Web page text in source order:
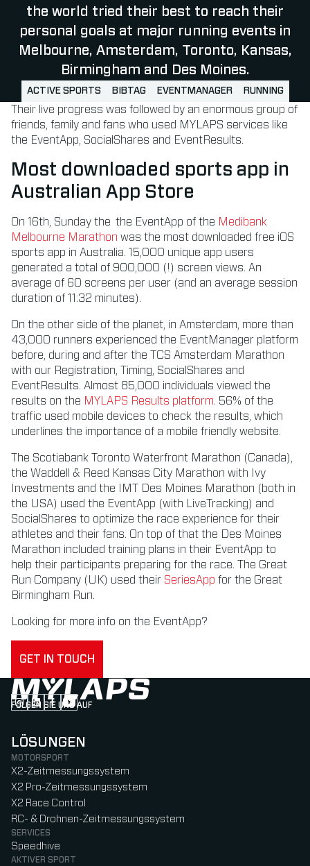
the world tried their best to reach their
personal goals at major running events in
Melbourne, Amsterdam, Toronto, Kansas,
Birmingham and Des Moines.
ACTIVE SPORTS BIBTAG EVENTMANAGER RUNNING
Their live progress was followed by an enormous group of
friends, family and fans who used MYLAPS services like
the EventApp, SocialShares and EventResults.
Most downloaded sports app in
Australian App Store
On 16th, Sunday the the EventApp of the Medibank
Melbourne Marathon was the most downloaded free iOS
sports app in Australia. 15,000 unique app users
generated a total of 900,000 (!) screen views. An
average of 60 screens per user (and an average session
duration of 11:32 minutes).
On the other side of the planet, in Amsterdam, more than
43,000 runners experienced the EventManager platform
before, during and after the TCS Amsterdam Marathon
with our Registration, Timing, SocialShares and
EventResults. Almost 85,000 individuals viewed the
results on the MYLAPS Results platform. 56% of the
traffic used mobile devices to check the results, which
underlines the importance of a mobile friendly website.
The Scotiabank Toronto Waterfront Marathon (Canada),
the Waddell & Reed Kansas City Marathon with Ivy
Investments and the IMT Des Moines Marathon (both in
the USA) used the EventApp (with LiveTracking) and
SocialShares to optimize the race experience for their
athletes and their fans. On top of that the Des Moines
Marathon included training plans in their EventApp to
help their participants preparing for the race. The Great
Run Company (UK) used their SeriesApp for the Great
Birmingham Run.
Looking for more info on the EventApp?
GET IN TOUCH
FOLGEN SIE UNS AUF
Follow us on Instagram (Opens in new tab)
Follow us on LinkedIn (Opens in new tab)
Follow us on Facebook (Opens in new tab)
Follow us on YouTube (Opens in new tab)
LÖSUNGEN
MOTORSPORT
X2-Zeitmessungssystem
X2 Pro-Zeitmessungssystem
X2 Race Control
RC- & Drohnen-Zeitmessungssystem
SERVICES
Speedhive
AKTIVER SPORT